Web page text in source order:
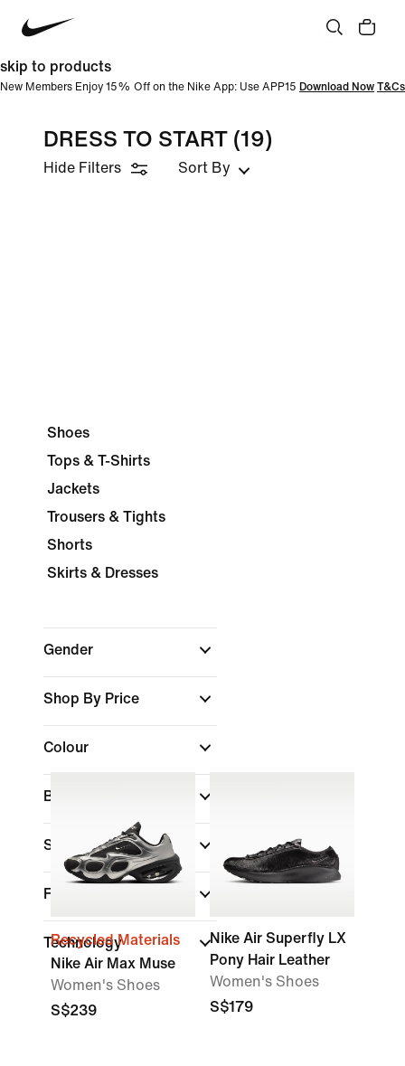
skip to products
New Members Enjoy 15% Off on the Nike App: Use APP15 Download Now T&Cs
DRESS TO START (19)
Hide Filters Sort By
Shoes
Tops & T-Shirts
Jackets
Trousers & Tights
Shorts
Skirts & Dresses
Gender
Shop By Price
Colour
Brand
Sports
Features
Technology
Recycled Materials
Nike Air Max Muse
Women's Shoes
S$239
Nike Air Superfly LX
Pony Hair Leather
Women's Shoes
S$179